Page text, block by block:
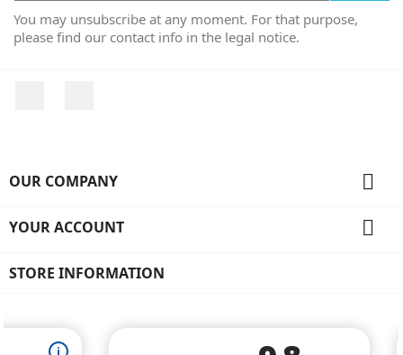
You may unsubscribe at any moment. For that purpose,
please find our contact info in the legal notice.
OUR COMPANY 
YOUR ACCOUNT 
STORE INFORMATION